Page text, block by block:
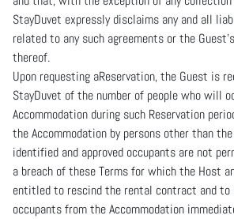
StayDuvet expressly disclaims any and all
related to any such agreements or the
thereof.
Upon requesting aReservation, the Guest is
StayDuvet of the number of people who will
Accommodation during such Reservation
the Accommodation by persons other than
identified and approved occupants are not
a breach of these Terms for which the Host
entitled to rescind the rental contract and to
occupants from the Accommodation